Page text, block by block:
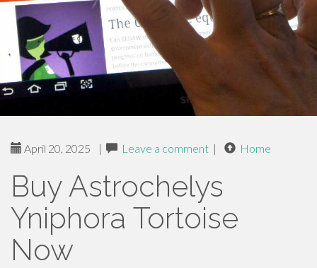
April 20, 2025 | Leave a comment | Home
Buy Astrochelys
Yniphora Tortoise
Now